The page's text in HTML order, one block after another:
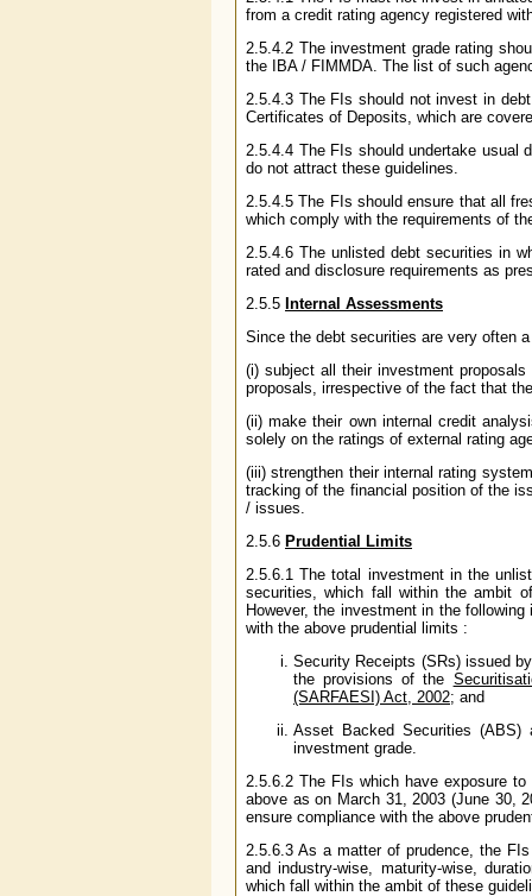
from a credit rating agency registered
2.5.4.2 The investment grade rating
the IBA / FIMMDA. The list of such
2.5.4.3 The FIs should not invest in
Certificates of Deposits, which are
2.5.4.4 The FIs should undertake usual
do not attract these guidelines.
2.5.4.5 The FIs should ensure that all
which comply with the requirements of
2.5.4.6 The unlisted debt securities in
rated and disclosure requirements as
2.5.5 Internal Assessments
Since the debt securities are very often
(i) subject all their investment
proposals, irrespective of the fact that
(ii) make their own internal credit
solely on the ratings of external rating
(iii) strengthen their internal rating
tracking of the financial position of the
/ issues.
2.5.6 Prudential Limits
2.5.6.1 The total investment in the
securities, which fall within the ambit
However, the investment in the
with the above prudential limits :
Security Receipts (SRs) issued
the provisions of the
(SARFAESI) Act, 2002; and
Asset Backed Securities (ABS)
investment grade.
2.5.6.2 The FIs which have exposure
above as on March 31, 2003 (June 30,
ensure compliance with the above
2.5.6.3 As a matter of prudence, the
and industry-wise, maturity-wise,
which fall within the ambit of these